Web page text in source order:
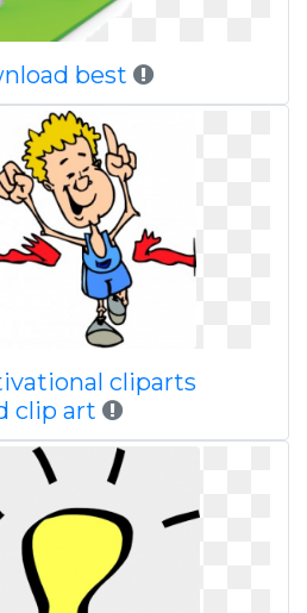
best
cliparts
clip art